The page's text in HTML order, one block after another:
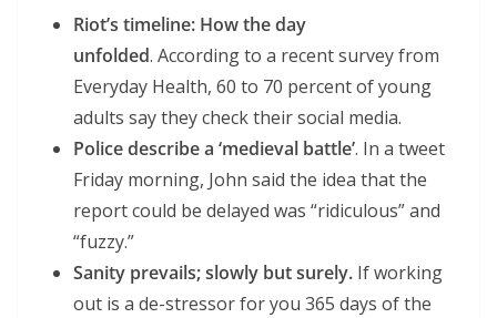
Riot’s timeline: How the day
unfolded. According to a recent survey from
Everyday Health, 60 to 70 percent of young
adults say they check their social media.
Police describe a ‘medieval battle’. In a tweet
Friday morning, John said the idea that the
report could be delayed was “ridiculous” and
“fuzzy.”
Sanity prevails; slowly but surely. If working
out is a de-stressor for you 365 days of the